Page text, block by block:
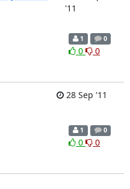
'11
1 0
0 0
28 Sep '11
1 0
0 0